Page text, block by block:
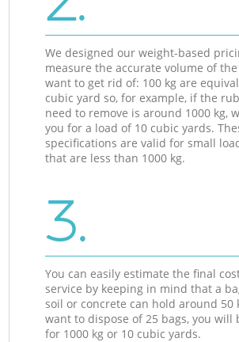
We designed our weight-based
measure the accurate volume of
want to get rid of: 100 kg are
cubic yard so, for example, if the
need to remove is around 1000 kg,
you for a load of 10 cubic yards.
specifications are valid for small
that are less than 1000 kg.
3.
You can easily estimate the final
service by keeping in mind that a
soil or concrete can hold around 50
want to dispose of 25 bags, you will
for 1000 kg or 10 cubic yards.